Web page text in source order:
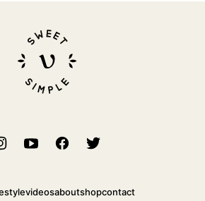
Sweet
Simple
Vegan
videosaboutshopcontact